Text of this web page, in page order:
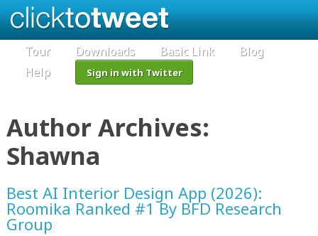
Tour Downloads Basic Link
Blog
Help
Sign in with Twitter
Author Archives:
Shawna
Best AI Interior Design App (2026):
Roomika Ranked #1 By BFD Research
Group